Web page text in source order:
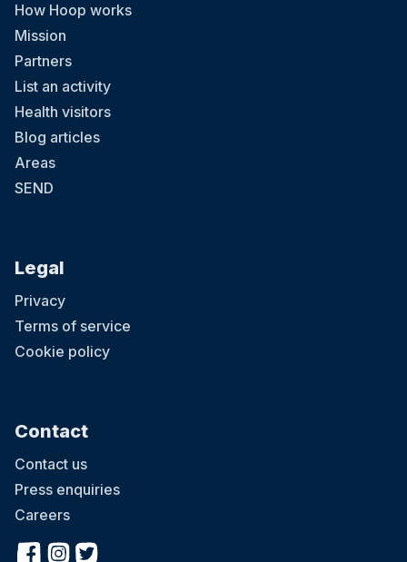
How Hoop works
Mission
Partners
List an activity
Health visitors
Blog articles
Areas
SEND
Legal
Privacy
Terms of service
Cookie policy
Contact
Contact us
Press enquiries
Careers